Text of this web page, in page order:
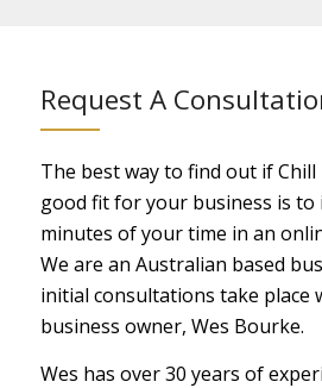
Request A
The best way to find out if Chill
good fit for your business is to
minutes of your time in an
We are an Australian based
initial consultations take place
business owner, Wes Bourke.
Wes has over 30 years of